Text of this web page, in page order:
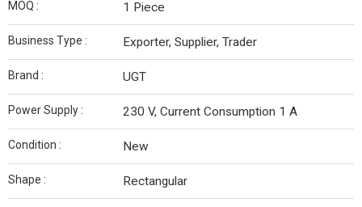
MOQ : 1 Piece
Business Type : Exporter, Supplier, Trader
Brand : UGT
Power Supply : 230 V, Current Consumption 1 A
Condition : New
Shape : Rectangular